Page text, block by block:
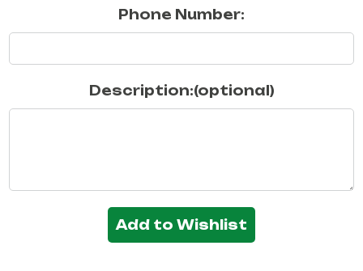
Phone Number:
Description:(optional)
Add to Wishlist